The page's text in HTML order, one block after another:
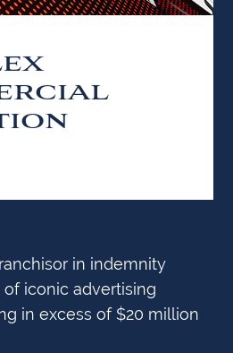
in indemnity
iconic advertising
in excess of $20 million